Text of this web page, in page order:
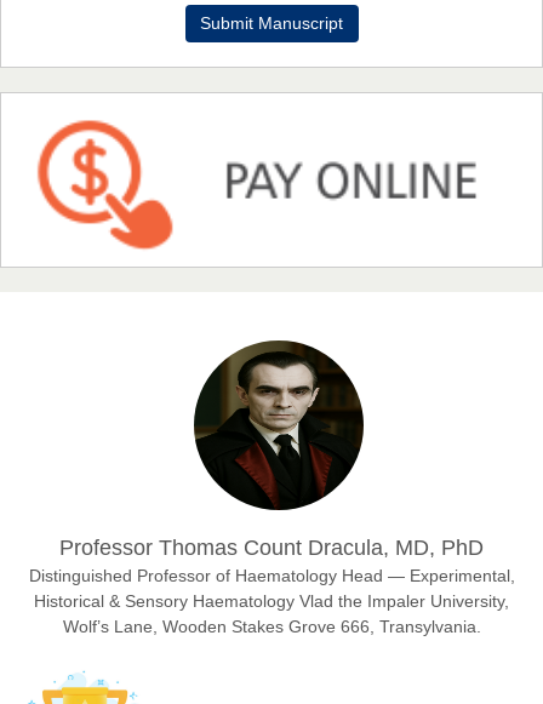
Dr. Benard Chemwei, PhD
Chief Editor
NFI Joseph Lon
EAS Journal of Humanities and Cultural Studies
Prof. Dr. Nazir Ahmad Suhail
Chief Editor
East African Scholar Journal of Engineering and Computer
Sciences
Chief Editor
EAS Journals of Radiology and Imaging Technology
Submit Manuscript
Professor Thomas Count Dracula, MD, PhD
Distinguished Professor of Haematology Head — Experimental,
Historical & Sensory Haematology Vlad the Impaler University,
Wolf’s Lane, Wooden Stakes Grove 666, Transylvania.